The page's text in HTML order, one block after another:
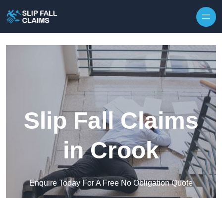
Slip Fall Claims
in Crook
Enquire Today For A Free No Obligation Quote